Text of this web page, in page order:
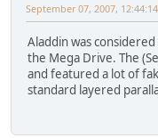
September 07, 2007,
Aladdin was
the Mega Drive. The
and featured a lot of
standard layered